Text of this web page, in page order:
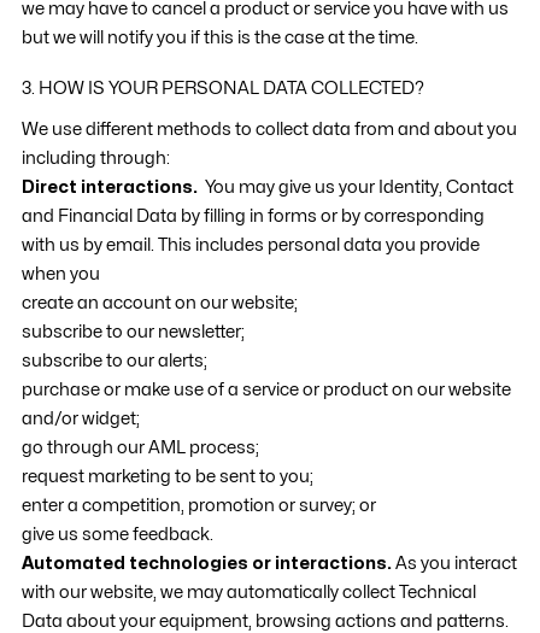
we may have to cancel a product or service you have with us
but we will notify you if this is the case at the time.
3. HOW IS YOUR PERSONAL DATA COLLECTED?
We use different methods to collect data from and about you
including through:
Direct interactions. You may give us your Identity, Contact
and Financial Data by filling in forms or by corresponding
with us by email. This includes personal data you provide
when you
create an account on our website;
subscribe to our newsletter;
subscribe to our alerts;
purchase or make use of a service or product on our website
and/or widget;
go through our AML process;
request marketing to be sent to you;
enter a competition, promotion or survey; or
give us some feedback.
Automated technologies or interactions. As you interact
with our website, we may automatically collect Technical
Data about your equipment, browsing actions and patterns.